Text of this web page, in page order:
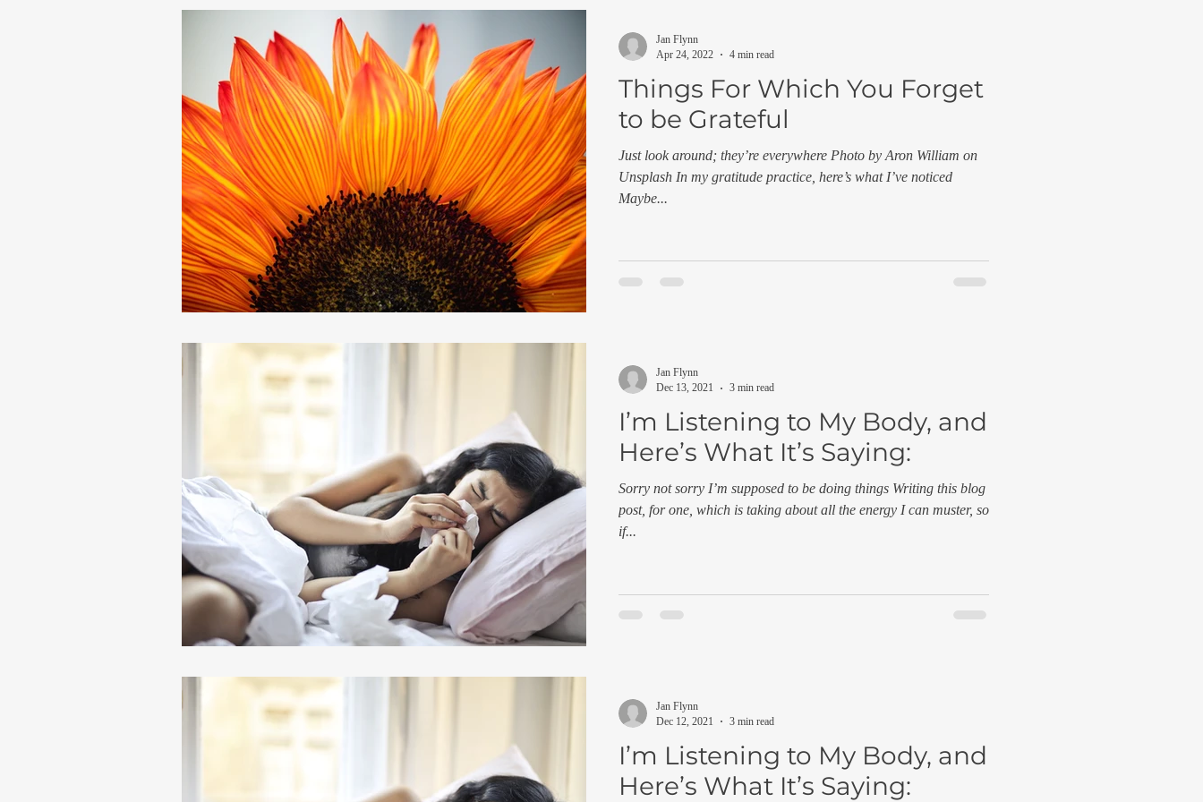
Things For Which You Forget
to be Grateful
Just look around; they’re everywhere Photo by Aron William on
Unsplash In my gratitude practice, here’s what I’ve noticed
Maybe...
Jan Flynn
Apr 24, 2022
4 min read
I’m Listening to My Body, and
Here’s What It’s Saying:
Sorry not sorry I’m supposed to be doing things Writing this blog
post, for one, which is taking about all the energy I can muster, so
if...
Jan Flynn
Dec 13, 2021
3 min read
I’m Listening to My Body, and
Here’s What It’s Saying:
Jan Flynn
Dec 12, 2021
3 min read